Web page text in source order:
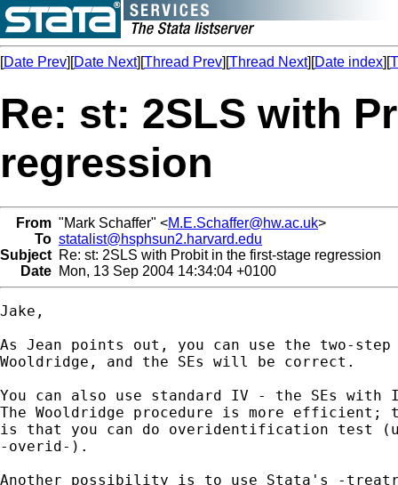
[Date Prev][Date Next][Thread Prev][Thread Next][Date index][
Re: st: 2SLS with
regression
From "Mark Schaffer" <M.E.Schaffer@hw.ac.uk>
To statalist@hsphsun2.harvard.edu
Subject Re: st: 2SLS with Probit in the first-stage regression
Date Mon, 13 Sep 2004 14:34:04 +0100
Jake,
As Jean points out, you can use the two-
Wooldridge, and the SEs will be correct.
You can also use standard IV - the SEs
The Wooldridge procedure is more efficient;
is that you can do overidentification test
-overid-).
Another possibility is to use Stata's -